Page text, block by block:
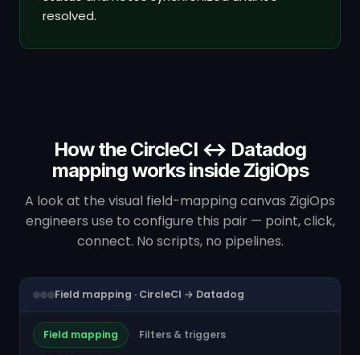
resolved.
How the CircleCI ↔ Datadog
mapping works inside ZigiOps
A look at the visual field-mapping canvas ZigiOps
engineers use to configure this pair — point, click,
connect. No scripts, no pipelines.
Field mapping · CircleCI → Datadog
Field mapping
Filters & triggers